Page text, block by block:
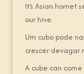
It’s Asian hornet
our hive.
Um cubo pode
crescer devagar
A cube can